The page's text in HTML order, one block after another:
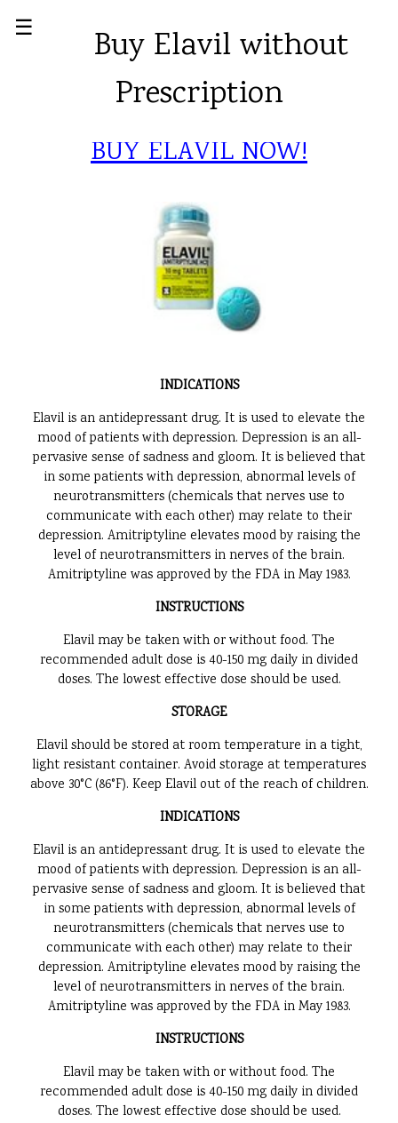
☰
Buy Elavil without
Prescription
BUY ELAVIL NOW!
INDICATIONS
Elavil is an antidepressant drug. It is used to elevate the
mood of patients with depression. Depression is an all-
pervasive sense of sadness and gloom. It is believed that
in some patients with depression, abnormal levels of
neurotransmitters (chemicals that nerves use to
communicate with each other) may relate to their
depression. Amitriptyline elevates mood by raising the
level of neurotransmitters in nerves of the brain.
Amitriptyline was approved by the FDA in May 1983.
INSTRUCTIONS
Elavil may be taken with or without food. The
recommended adult dose is 40-150 mg daily in divided
doses. The lowest effective dose should be used.
STORAGE
Elavil should be stored at room temperature in a tight,
light resistant container. Avoid storage at temperatures
above 30°C (86°F). Keep Elavil out of the reach of children.
INDICATIONS
Elavil is an antidepressant drug. It is used to elevate the
mood of patients with depression. Depression is an all-
pervasive sense of sadness and gloom. It is believed that
in some patients with depression, abnormal levels of
neurotransmitters (chemicals that nerves use to
communicate with each other) may relate to their
depression. Amitriptyline elevates mood by raising the
level of neurotransmitters in nerves of the brain.
Amitriptyline was approved by the FDA in May 1983.
INSTRUCTIONS
Elavil may be taken with or without food. The
recommended adult dose is 40-150 mg daily in divided
doses. The lowest effective dose should be used.